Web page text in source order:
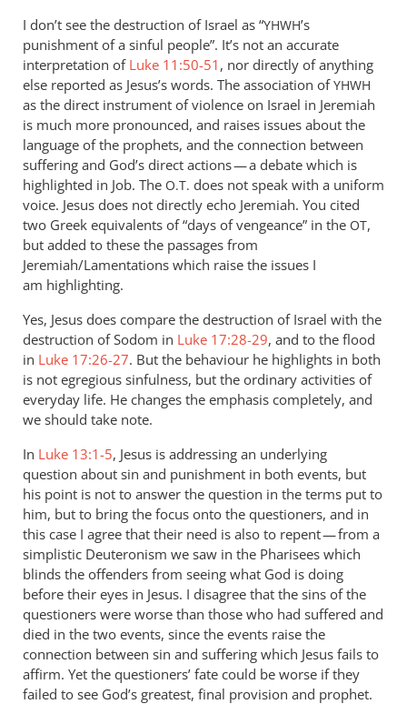
I don’t see the destruction of Israel as “YHWH’s
punishment of a sinful people”. It’s not an accurate
interpretation of Luke 11:50-51 , nor directly of anything
else reported as Jesus’s words. The association ofYHWH
as the direct instrument of violence on Israel in Jeremiah
is much more pronounced, and raises issues about the
language of the prophets, and the connection between
suffering and God’s direct actions — a debate which is
highlighted in Job. The O.T. does not speak with a uniform
voice. Jesus does not directly echo Jeremiah. You cited
two Greek equivalents of “days of vengeance” in the OT,
but added to these the passages from
Jeremiah/Lamentations which raise the issues I
am highlighting.
Yes, Jesus does compare the destruction of Israel with the
destruction of Sodom in Luke 17:28-29, and to the flood
in Luke 17:26-27. But the behaviour he highlights in both
is not egregious sinfulness, but the ordinary activities of
everyday life. He changes the emphasis completely, and
we should take note.
In Luke 13:1-5, Jesus is addressing an underlying
question about sin and punishment in both events, but
his point is not to answer the question in the terms put to
him, but to bring the focus onto the questioners, and in
this case I agree that their need is also to repent — from a
simplistic Deuteronism we saw in the Pharisees which
blinds the offenders from seeing what God is doing
before their eyes in Jesus. I disagree that the sins of the
questioners were worse than those who had suffered and
died in the two events, since the events raise the
connection between sin and suffering which Jesus fails to
affirm. Yet the questioners’ fate could be worse if they
failed to see God’s greatest, final provision and prophet.